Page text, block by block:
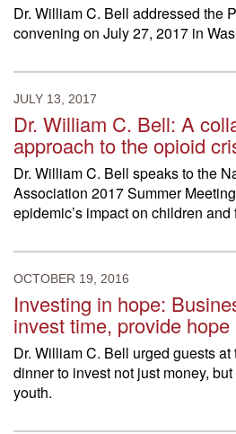
Dr. William C. Bell addressed the
convening on July 27, 2017 in
JULY 13, 2017
Dr. William C. Bell: A
approach to the opioid
Dr. William C. Bell speaks to the
Association 2017 Summer
epidemic’s impact on children and
OCTOBER 19, 2016
Investing in hope:
invest time, provide hope
Dr. William C. Bell urged guests
dinner to invest not just money,
youth.